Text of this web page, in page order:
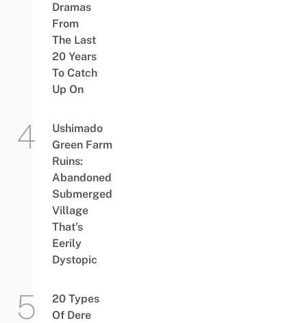
Dramas
From
The Last
20 Years
To Catch
Up On
Ushimado
Green Farm
Ruins:
Abandoned
Submerged
Village
That’s
Eerily
Dystopic
20 Types
Of Dere